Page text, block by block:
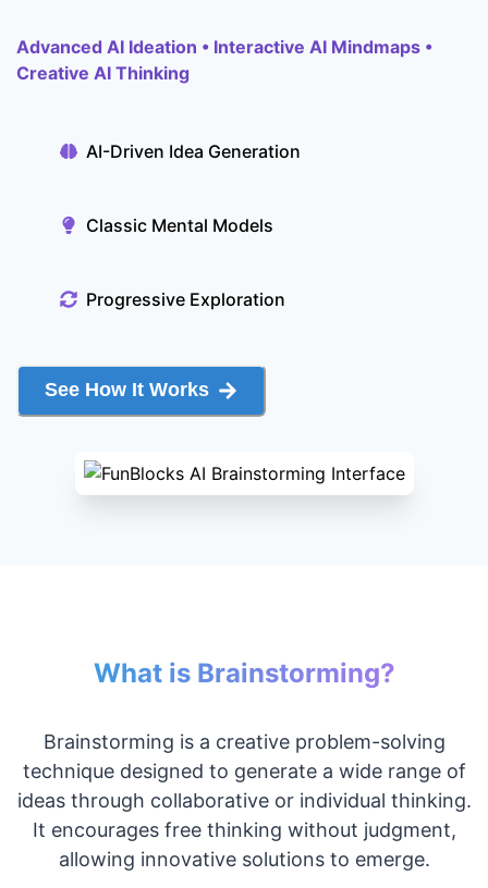
Advanced AI Ideation • Interactive AI Mindmaps •
Creative AI Thinking
AI-Driven Idea Generation
Classic Mental Models
Progressive Exploration
See How It Works
What is Brainstorming?
Brainstorming is a creative problem-solving
technique designed to generate a wide range of
ideas through collaborative or individual thinking.
It encourages free thinking without judgment,
allowing innovative solutions to emerge.